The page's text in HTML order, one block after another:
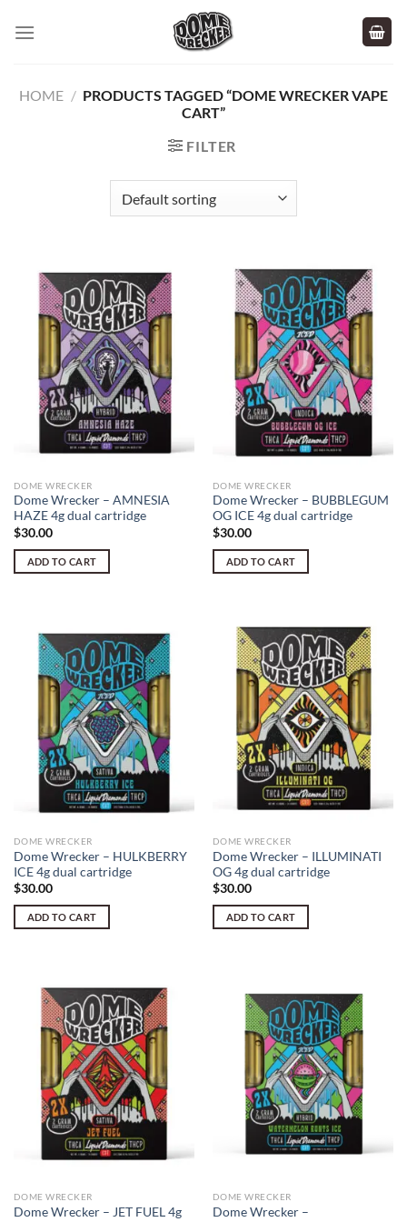
HOME / PRODUCTS TAGGED “DOME WRECKER VAPE
CART”
FILTER
DOME WRECKER
Dome Wrecker – AMNESIA
HAZE 4g dual cartridge
$30.00
ADD TO CART
DOME WRECKER
Dome Wrecker – BUBBLEGUM
OG ICE 4g dual cartridge
$30.00
ADD TO CART
DOME WRECKER
Dome Wrecker – HULKBERRY
ICE 4g dual cartridge
$30.00
ADD TO CART
DOME WRECKER
Dome Wrecker – ILLUMINATI
OG 4g dual cartridge
$30.00
ADD TO CART
DOME WRECKER
Dome Wrecker – JET FUEL 4g
DOME WRECKER
Dome Wrecker –